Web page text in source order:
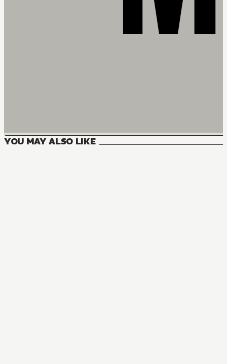
YOU MAY ALSO LIKE